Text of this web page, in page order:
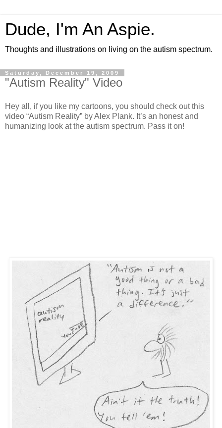
Dude, I'm An Aspie.
Thoughts and illustrations on living on the autism spectrum.
Saturday, December 19, 2009
"Autism Reality" Video
Hey all, if you like my cartoons, you should check out this
video “Autism Reality” by Alex Plank. It’s an honest and
humanizing look at the autism spectrum. Pass it on!